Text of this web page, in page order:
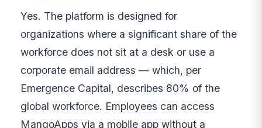
Yes. The platform is designed for
organizations where a significant share of the
workforce does not sit at a desk or use a
corporate email address — which, per
Emergence Capital, describes 80% of the
global workforce. Employees can access
MangoApps via a mobile app without a